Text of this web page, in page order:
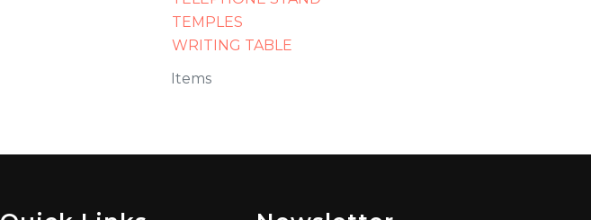
Items
TEMPLES
WRITING TABLE